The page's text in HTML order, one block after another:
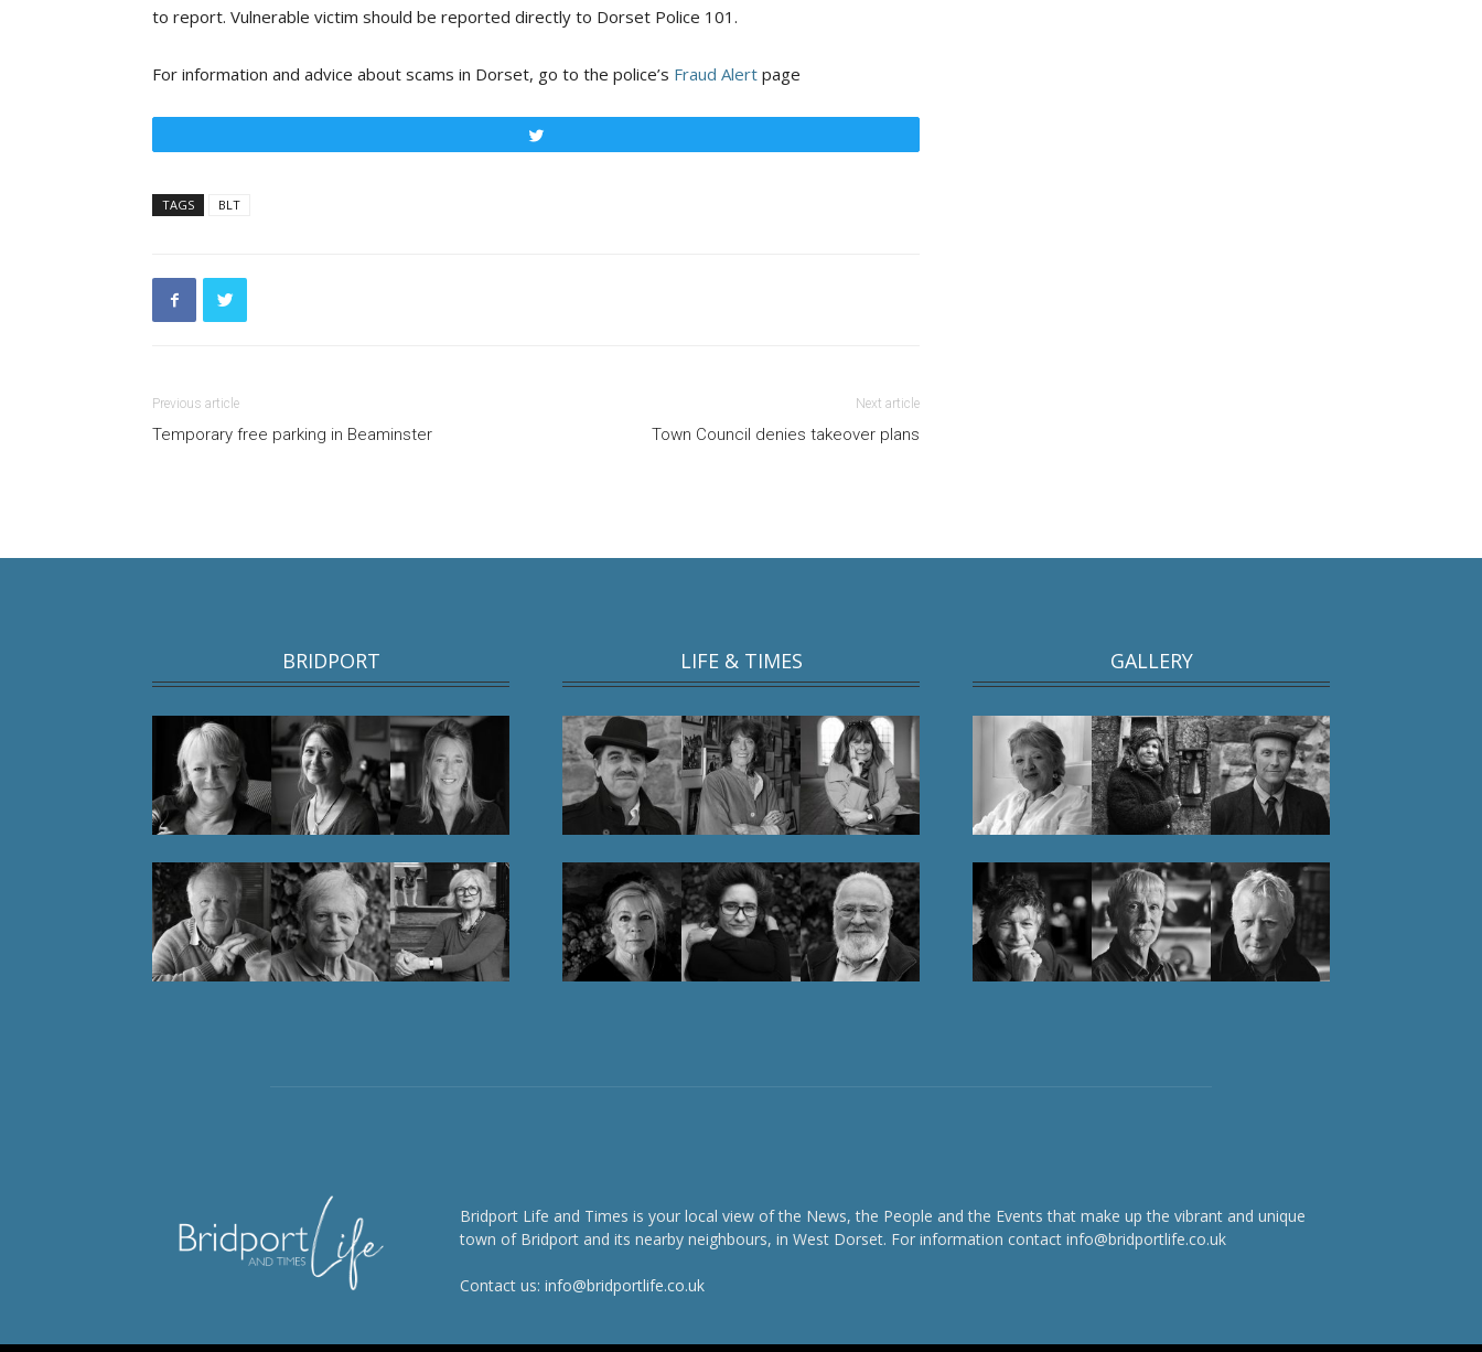
to report. Vulnerable victim should be reported directly to Dorset Police 101.
For information and advice about scams in Dorset, go to the police’s Fraud Alert page
TAGS BLT
Previous article
Temporary free parking in Beaminster
Next article
Town Council denies takeover plans
BRIDPORT LIFE & TIMES GALLERY
Bridport Life and Times is your local view of the News, the People and the Events that make up the vibrant and unique
town of Bridport and its nearby neighbours, in West Dorset. For information contact info@bridportlife.co.uk
Contact us: info@bridportlife.co.uk